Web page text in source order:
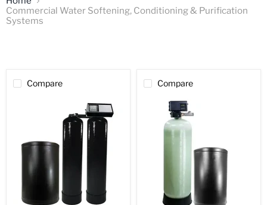
Commercial Water Softening, Conditioning & Purification
Systems
Compare Compare